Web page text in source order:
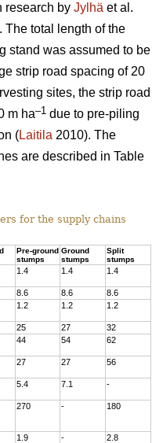
research by Jylhä et al.
The total length of the
stand was assumed to be
strip road spacing of 20
sites, the strip road
m ha–1 due to pre-piling
(Laitila 2010). The
are described in Table
for the supply chains
Pre-ground
stumps
Ground
stumps
Split
stumps
1.4 1.4 1.4
8.6 8.6
8.6
1.2 1.2 1.2
25 27
32
44 54 62
27 27 56
5.4 7.1 -
270 - 180
1.9 - 2.8